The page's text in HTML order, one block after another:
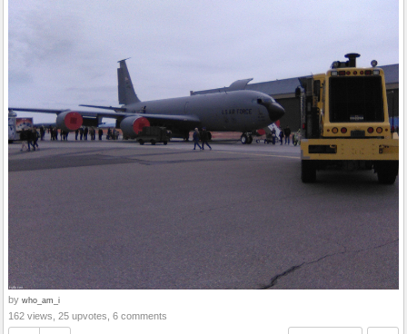
by who_am_i
162 views, 25 upvotes, 6 comments